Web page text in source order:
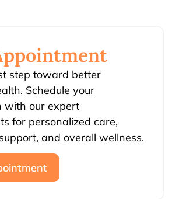
step toward better
Schedule your
with our expert
for personalized care,
and overall wellness.